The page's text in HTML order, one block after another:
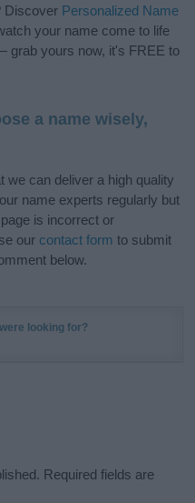
Discover Personalized Name
your name come to life
grab yours now, it's FREE to
a name wisely,
we can deliver a high quality
name experts regularly but
is incorrect or
our contact form to submit
below.
looking for?
Required fields are